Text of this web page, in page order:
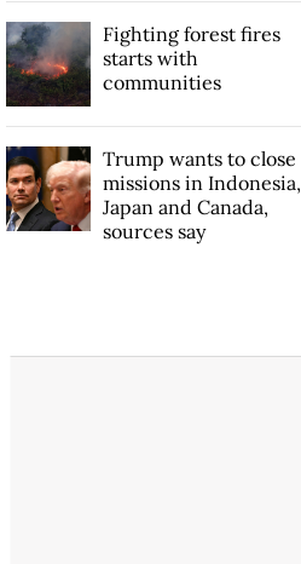
Fighting forest fires
starts with
communities
Trump wants to close
missions in Indonesia,
Japan and Canada,
sources say